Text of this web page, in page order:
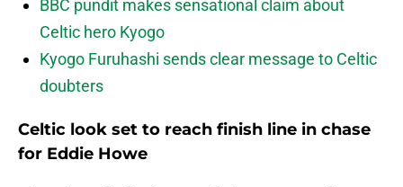
BBC pundit makes sensational claim about
Celtic hero Kyogo
Kyogo Furuhashi sends clear message to Celtic
doubters
Celtic look set to reach finish line in chase
for Eddie Howe